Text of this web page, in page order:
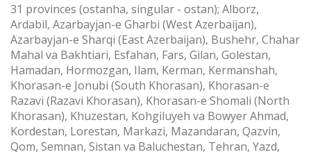
31 provinces (ostanha, singular - ostan); Alborz,
Ardabil, Azarbayjan-e Gharbi (West Azerbaijan),
Azarbayjan-e Sharqi (East Azerbaijan), Bushehr, Chahar
Mahal va Bakhtiari, Esfahan, Fars, Gilan, Golestan,
Hamadan, Hormozgan, Ilam, Kerman, Kermanshah,
Khorasan-e Jonubi (South Khorasan), Khorasan-e
Razavi (Razavi Khorasan), Khorasan-e Shomali (North
Khorasan), Khuzestan, Kohgiluyeh va Bowyer Ahmad,
Kordestan, Lorestan, Markazi, Mazandaran, Qazvin,
Qom, Semnan, Sistan va Baluchestan, Tehran, Yazd,